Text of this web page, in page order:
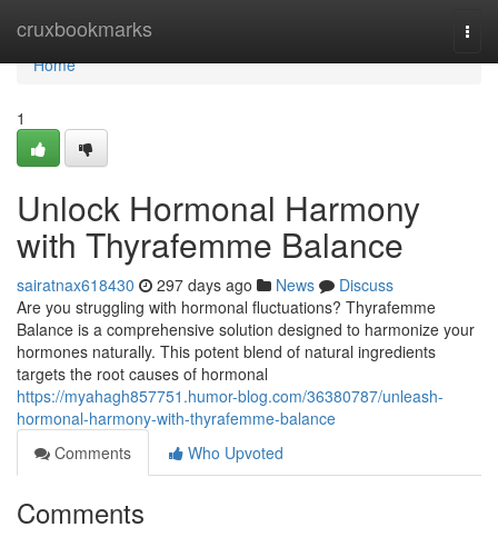
cruxbookmarks
Home
Home
1
Unlock Hormonal Harmony
with Thyrafemme Balance
sairatnax618430 297 days ago News
Discuss
Are you struggling with hormonal fluctuations? Thyrafemme
Balance is a comprehensive solution designed to harmonize your
hormones naturally. This potent blend of natural ingredients
targets the root causes of hormonal
https://myahagh857751.humor-blog.com/36380787/unleash-
hormonal-harmony-with-thyrafemme-balance
Comments
Who Upvoted
Comments